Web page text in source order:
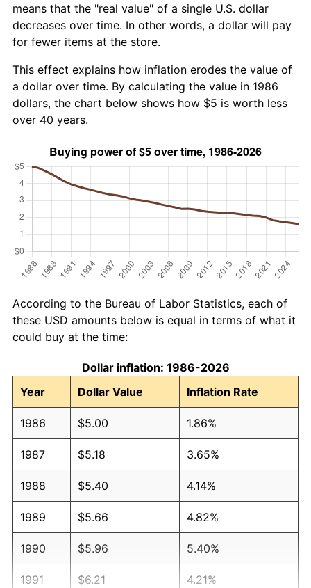
means that the "real value" of a single U.S. dollar
decreases over time. In other words, a dollar will pay
for fewer items at the store.
This effect explains how inflation erodes the value of
a dollar over time. By calculating the value in 1986
dollars, the chart below shows how $5 is worth less
over 40 years.
According to the Bureau of Labor Statistics, each of
these USD amounts below is equal in terms of what it
could buy at the time:
Dollar inflation: 1986-2026
Year
Dollar Value Inflation Rate
1986 $5.00 1.86%
1987 $5.18 3.65%
1988 $5.40 4.14%
1989 $5.66 4.82%
1990 $5.96 5.40%
1991 $6.21 4.21%